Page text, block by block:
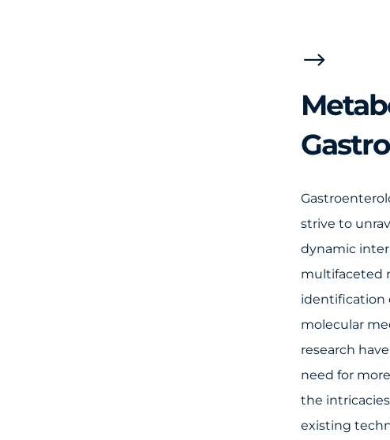
$
strive to
dynamic
multifaceted
identification
molecular
research
need for
the
existing